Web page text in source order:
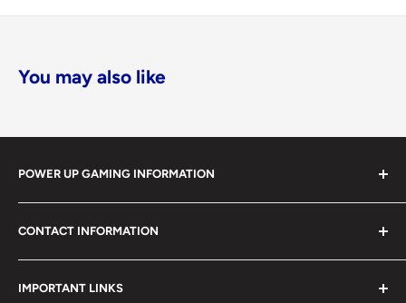
You may also like
POWER UP GAMING INFORMATION
Power Up Gaming has been helping gamers level up their
collections since 2012 from our retail store in Barrie,
Ontario. With over $1,000,000 in live inventory, we
carry one of Canada’s largest single-location selections
CONTACT INFORMATION
490 Mapleview Drive West, Unit 5
Barrie, Ontario, L4N 6C3
IMPORTANT LINKS